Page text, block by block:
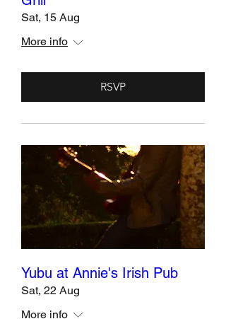
Sat, 15 Aug
More info
RSVP
Yubu at Annie's Irish Pub
Sat, 22 Aug
More info